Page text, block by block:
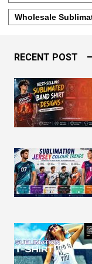
Wholesale
RECENT POST